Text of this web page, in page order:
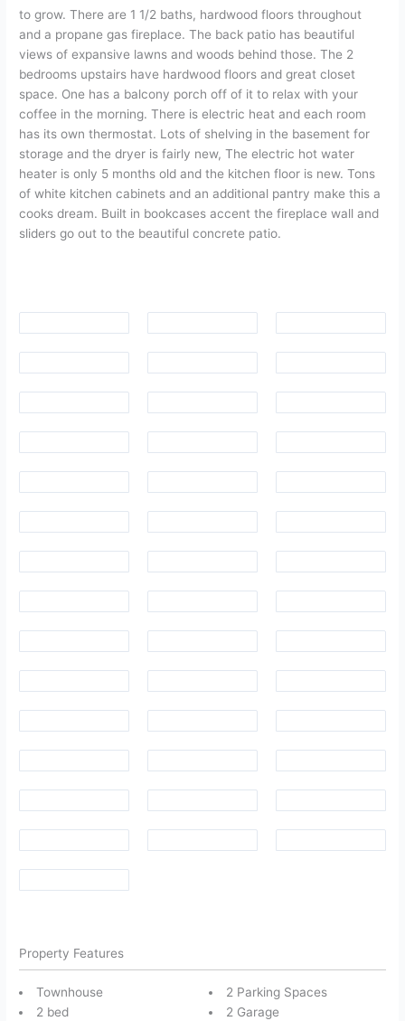
to grow. There are 1 1/2 baths, hardwood floors throughout
and a propane gas fireplace. The back patio has beautiful
views of expansive lawns and woods behind those. The 2
bedrooms upstairs have hardwood floors and great closet
space. One has a balcony porch off of it to relax with your
coffee in the morning. There is electric heat and each room
has its own thermostat. Lots of shelving in the basement for
storage and the dryer is fairly new, The electric hot water
heater is only 5 months old and the kitchen floor is new. Tons
of white kitchen cabinets and an additional pantry make this a
cooks dream. Built in bookcases accent the fireplace wall and
sliders go out to the beautiful concrete patio.
Property Features
Townhouse
2 bed
2 Parking Spaces
2 Garage